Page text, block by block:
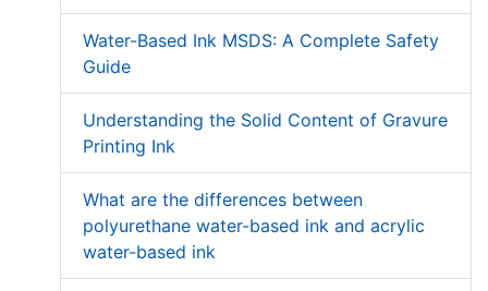
Water-Based Ink MSDS: A Complete Safety
Guide
Understanding the Solid Content of Gravure
Printing Ink
What are the differences between
polyurethane water-based ink and acrylic
water-based ink